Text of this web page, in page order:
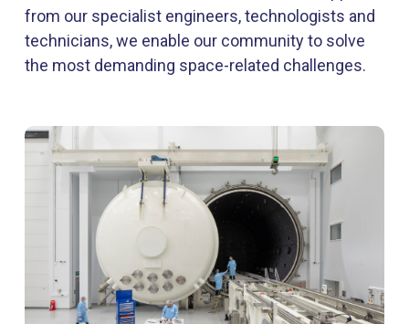
from our specialist engineers, technologists and
technicians, we enable our community to solve
the most demanding space-related challenges.